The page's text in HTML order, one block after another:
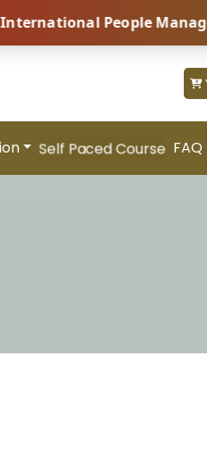
People
Self Paced Course FAQ